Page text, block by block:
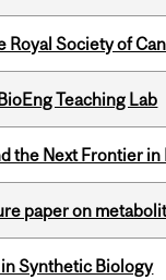
Royal Society of
Teaching Lab
the Next Frontier in
paper on
Synthetic Biology